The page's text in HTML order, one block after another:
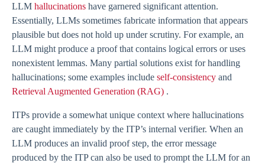
LLM hallucinations have garnered significant attention.
Essentially, LLMs sometimes fabricate information that appears
plausible but does not hold up under scrutiny. For example, an
LLM might produce a proof that contains logical errors or uses
nonexistent lemmas. Many partial solutions exist for handling
hallucinations; some examples include self-consistency and
Retrieval Augmented Generation (RAG) .
ITPs provide a somewhat unique context where hallucinations
are caught immediately by the ITP’s internal verifier. When an
LLM produces an invalid proof step, the error message
produced by the ITP can also be used to prompt the LLM for an